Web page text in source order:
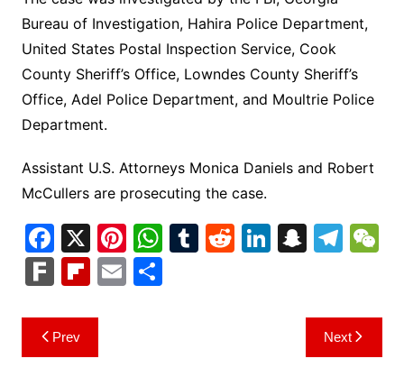
Bureau of Investigation, Hahira Police Department,
United States Postal Inspection Service, Cook
County Sheriff’s Office, Lowndes County Sheriff’s
Office, Adel Police Department, and Moultrie Police
Department.
Assistant U.S. Attorneys Monica Daniels and Robert
McCullers are prosecuting the case.
F
a
c
e
b
X Pi
nt
er
W
h
at
T R Li S
p
c
T
gr
a
h
F
k
Fl
b
o
E S
Post
navigation
Prev Next